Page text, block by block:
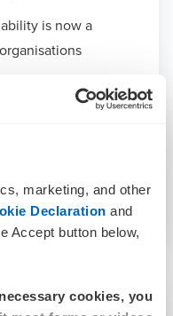
marketing, and other
Declaration and
Accept button below,
cookies, you
is now a
including